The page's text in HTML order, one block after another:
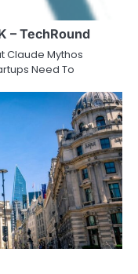
– TechRound
Claude Mythos
Need To